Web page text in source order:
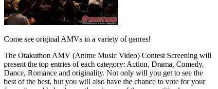
Come see original AMVs in a variety of genres!
The Otakuthon AMV (Anime Music Video) Contest Screening will
present the top entries of each category: Action, Drama, Comedy,
Dance, Romance and originality. Not only will you get to see the
best of the best, but you will also have the chance to vote for your